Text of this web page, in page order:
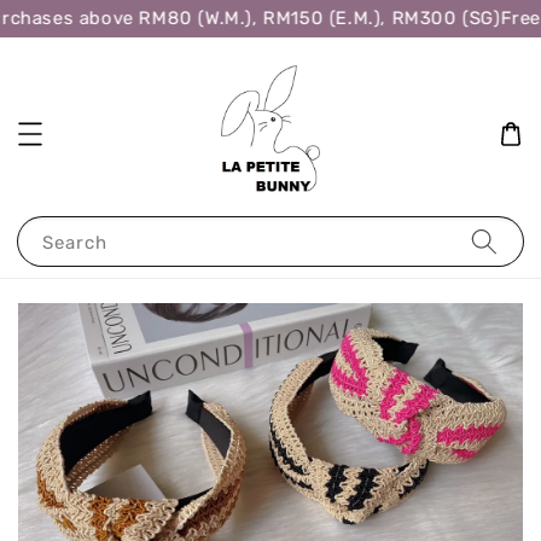
above RM80 (W.M.), RM150 (E.M.), RM300 (SG)Free
Search